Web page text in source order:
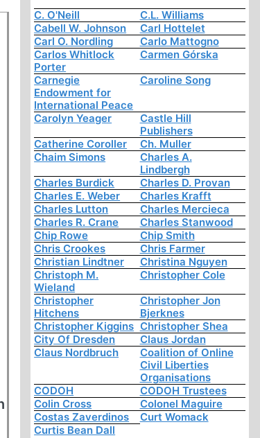
C. O'Neill
C.L. Williams
Cabell W. Johnson
Carl Hottelet
Carl O. Nordling
Carlo Mattogno
Carlos Whitlock
Porter
Carmen Górska
Carnegie
Endowment for
International Peace
Caroline Song
Carolyn Yeager
Castle Hill
Publishers
Catherine Coroller
Ch. Muller
Chaim Simons
Charles A.
Lindbergh
Charles Burdick
Charles D. Provan
Charles E. Weber
Charles Krafft
Charles Lutton
Charles Mercieca
Charles R. Crane
Charles Stanwood
Chip Rowe
Chip Smith
Chris Crookes
Chris Farmer
Christian Lindtner
Christina Nguyen
Christoph M.
Wieland
Christopher Cole
Christopher
Hitchens
Christopher Jon
Bjerknes
Christopher Kiggins Christopher Shea
City Of Dresden
Claus Jordan
Claus Nordbruch
Coalition of Online
Civil Liberties
Organisations
CODOH
CODOH Trustees
Colin Cross
Colonel Maguire
Costas Zaverdinos
Curt Womack
Curtis Bean Dall